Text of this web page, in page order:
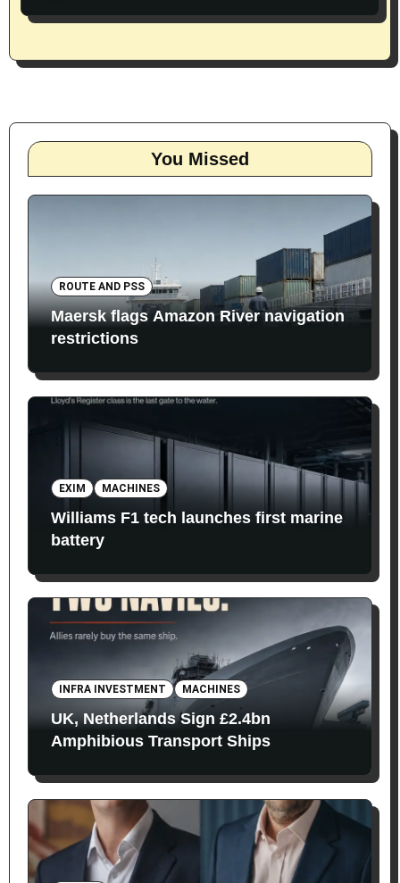
You Missed
ROUTE AND PSS
Maersk flags Amazon River navigation
restrictions
EXIM MACHINES
Williams F1 tech launches first marine
battery
INFRA INVESTMENT MACHINES
UK, Netherlands Sign £2.4bn
Amphibious Transport Ships